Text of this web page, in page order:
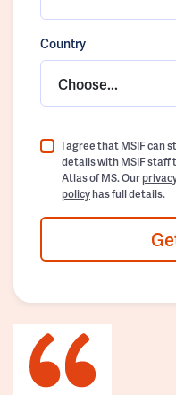
Country
Choose...
I agree that MSIF can
details with MSIF staff
Atlas of MS. Our
policyhas full details.